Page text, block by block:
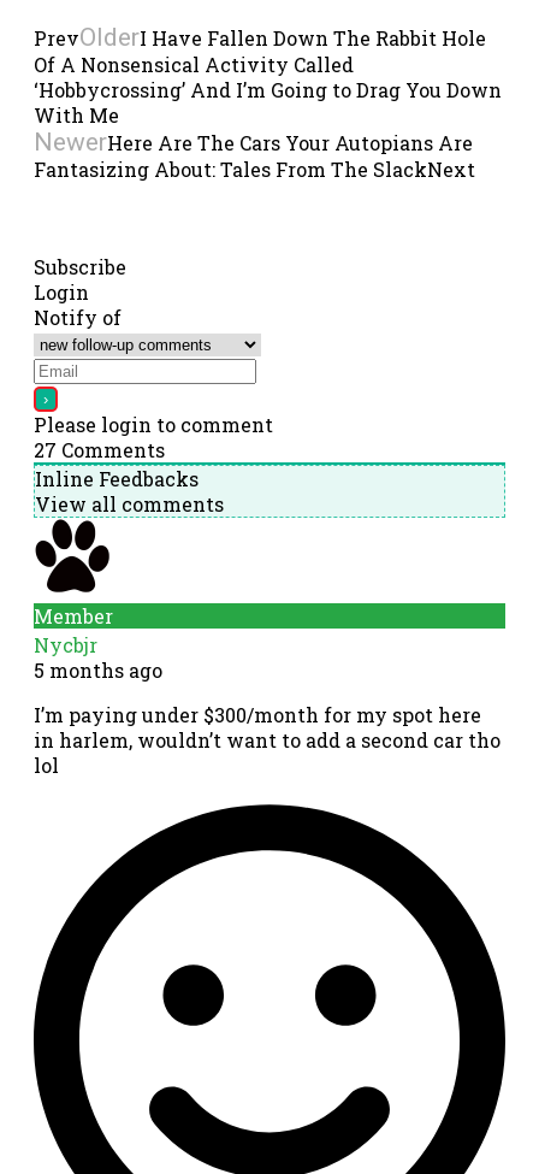
PrevOlderI Have Fallen Down The Rabbit Hole
Of A Nonsensical Activity Called
‘Hobbycrossing’ And I’m Going to Drag You Down
With Me
NewerHere Are The Cars Your Autopians Are
Fantasizing About: Tales From The SlackNext
Subscribe
Login
Notify of
Please login to comment
27 Comments
Inline Feedbacks
View all comments
Member
Nycbjr
5 months ago
I’m paying under $300/month for my spot here
in harlem, wouldn’t want to add a second car tho
lol